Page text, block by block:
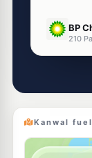
BP
210
--
Kanwal